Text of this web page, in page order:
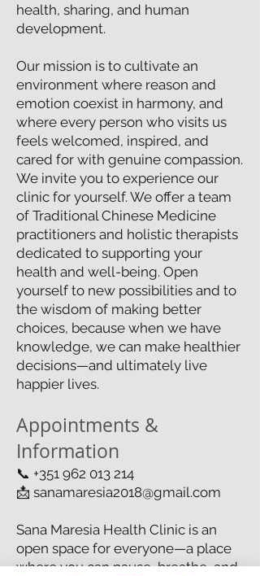
health, sharing, and human
development.
Our mission is to cultivate an
environment where reason and
emotion coexist in harmony, and
where every person who visits us
feels welcomed, inspired, and
cared for with genuine compassion.
We invite you to experience our
clinic for yourself. We offer a team
of Traditional Chinese Medicine
practitioners and holistic therapists
dedicated to supporting your
health and well-being. Open
yourself to new possibilities and to
the wisdom of making better
choices, because when we have
knowledge, we can make healthier
decisions—and ultimately live
happier lives.
Appointments &
Information
📞 +351 962 013 214
📩 sanamaresia2018@gmail.com
Sana Maresia Health Clinic is an
open space for everyone—a place
where you can pause, breathe, and